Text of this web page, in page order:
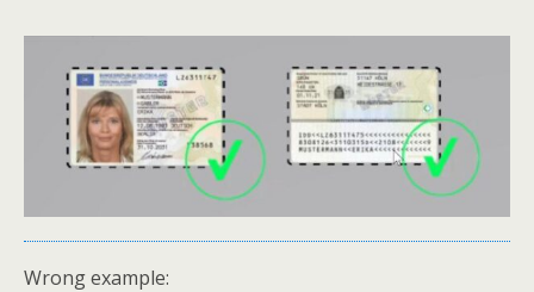
Wrong example: